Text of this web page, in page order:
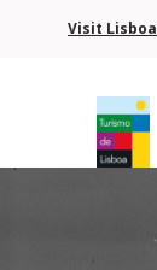
Visit Lisboa